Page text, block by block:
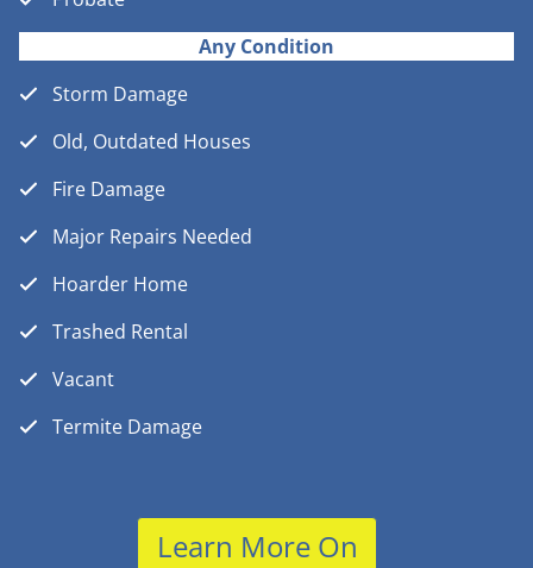
Any Condition
Storm Damage
Old, Outdated Houses
Fire Damage
Major Repairs Needed
Hoarder Home
Trashed Rental
Vacant
Termite Damage
Learn More On